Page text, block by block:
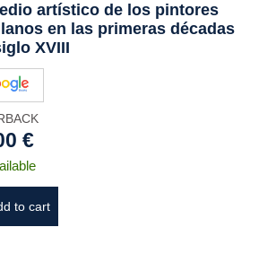
artístico de los pintores
en las primeras décadas
XVIII
€
to cart